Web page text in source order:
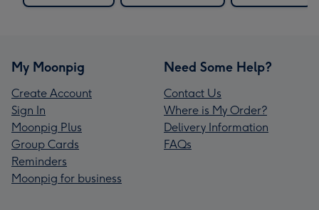
My Moonpig
Create Account
Sign In
Moonpig Plus
Group Cards
Reminders
Moonpig for business
Need Some Help?
Contact Us
Where is My Order?
Delivery Information
FAQs